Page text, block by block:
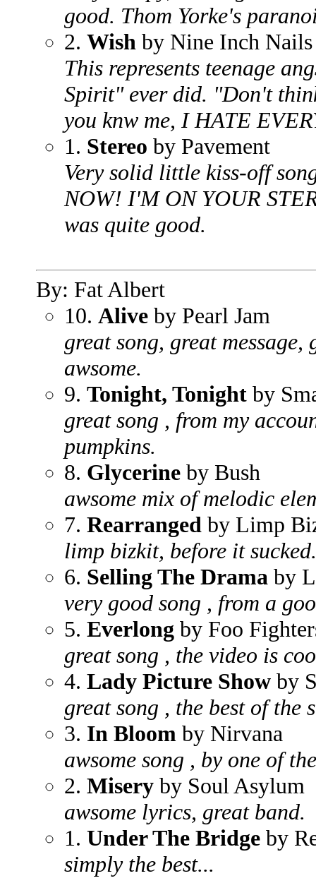
good. Thom Yorke's
2. Wish by Nine Inch Nails
This represents teenage
Spirit" ever did. "Don't
you knw me, I HATE
1. Stereo by Pavement
Very solid little kiss-off
NOW! I'M ON YOUR
was quite good.
By: Fat Albert
10. Alive by Pearl Jam
great song, great
awsome.
9. Tonight, Tonight by
great song , from my
pumpkins.
8. Glycerine by Bush
awsome mix of melodic
7. Rearranged by Limp
limp bizkit, before it sucked.
6. Selling The Drama by
very good song , from a
5. Everlong by Foo
great song , the video is
4. Lady Picture Show by
great song , the best of the
3. In Bloom by Nirvana
awsome song , by one of
2. Misery by Soul Asylum
awsome lyrics, great band.
1. Under The Bridge by
simply the best...